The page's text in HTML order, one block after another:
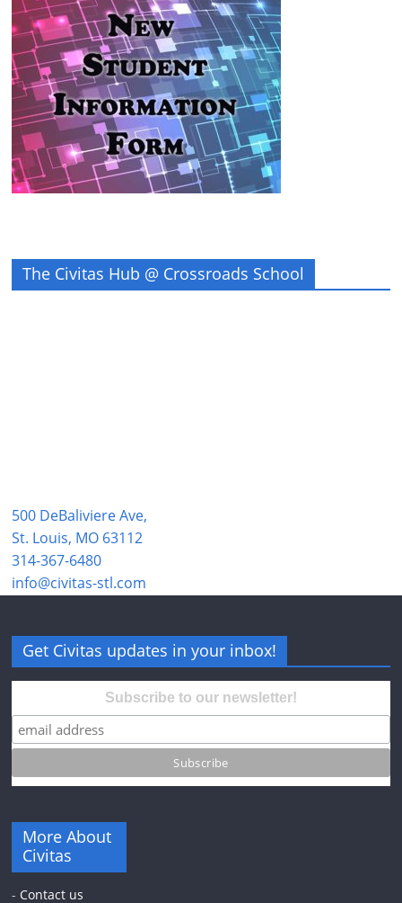
The Civitas Hub @ Crossroads School
500 DeBaliviere Ave,
St. Louis, MO 63112
314-367-6480
info@civitas-stl.com
Get Civitas updates in your inbox!
Subscribe to our newsletter!
More About
Civitas
- Contact us